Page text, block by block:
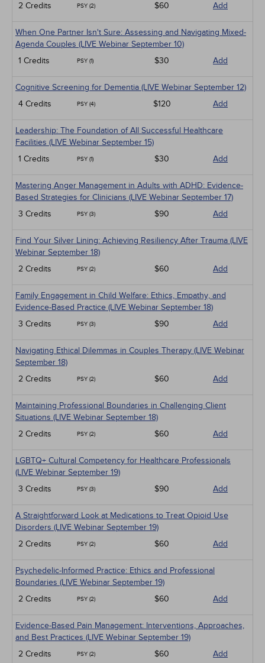
2 Credits
PSY (2) $60 Add
When One Partner Isn't Sure: Assessing and Navigating Mixed-
Agenda Couples (LIVE Webinar September 10)
1 Credits
PSY (1) $30 Add
Cognitive Screening for Dementia (LIVE Webinar September 12)
4 Credits
PSY (4) $120 Add
Leadership: The Foundation of All Successful Healthcare
Facilities (LIVE Webinar September 15)
1 Credits
PSY (1) $30 Add
Mastering Anger Management in Adults with ADHD: Evidence-
Based Strategies for Clinicians (LIVE Webinar September 17)
3 Credits
PSY (3) $90 Add
Find Your Silver Lining: Achieving Resiliency After Trauma (LIVE
Webinar September 18)
2 Credits
PSY (2) $60 Add
Family Engagement in Child Welfare: Ethics, Empathy, and
Evidence-Based Practice (LIVE Webinar September 18)
3 Credits
PSY (3) $90 Add
Navigating Ethical Dilemmas in Couples Therapy (LIVE Webinar
September 18)
2 Credits
PSY (2) $60 Add
Maintaining Professional Boundaries in Challenging Client
Situations (LIVE Webinar September 18)
2 Credits
PSY (2) $60 Add
LGBTQ+ Cultural Competency for Healthcare Professionals
(LIVE Webinar September 19)
3 Credits
PSY (3) $90 Add
A Straightforward Look at Medications to Treat Opioid Use
Disorders (LIVE Webinar September 19)
2 Credits
PSY (2) $60 Add
Psychedelic-Informed Practice: Ethics and Professional
Boundaries (LIVE Webinar September 19)
2 Credits
PSY (2) $60 Add
Evidence-Based Pain Management: Interventions, Approaches,
and Best Practices (LIVE Webinar September 19)
2 Credits
PSY (2) $60 Add